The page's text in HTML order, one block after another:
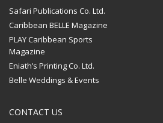
Safari Publications Co. Ltd.
Caribbean BELLE Magazine
PLAY Caribbean Sports
Magazine
Eniath’s Printing Co. Ltd.
Belle Weddings & Events
CONTACT US